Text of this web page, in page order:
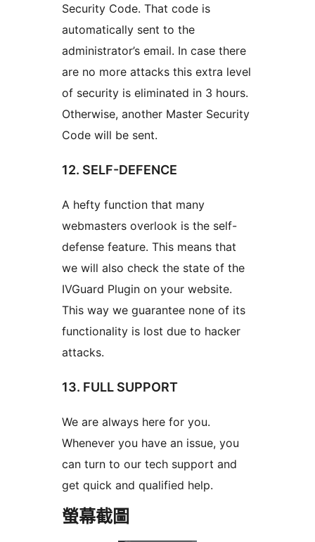
Security Code. That code is
automatically sent to the
administrator’s email. In case there
are no more attacks this extra level
of security is eliminated in 3 hours.
Otherwise, another Master Security
Code will be sent.
12. SELF-DEFENCE
A hefty function that many
webmasters overlook is the self-
defense feature. This means that
we will also check the state of the
IVGuard Plugin on your website.
This way we guarantee none of its
functionality is lost due to hacker
attacks.
13. FULL SUPPORT
We are always here for you.
Whenever you have an issue, you
can turn to our tech support and
get quick and qualified help.
螢幕截圖